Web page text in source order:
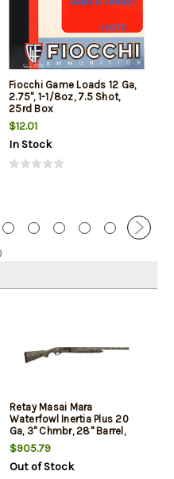
Fiocchi Game Loads 12 Ga,
2.75", 1-1/8oz, 7.5 Shot,
25rd Box
$12.01
In Stock
Retay Masai Mara
Waterfowl Inertia Plus 20
Ga, 3" Chmbr, 28" Barrel,
Mossy Oak New
Bottomland Finish, 4rd
$905.79
Out of Stock